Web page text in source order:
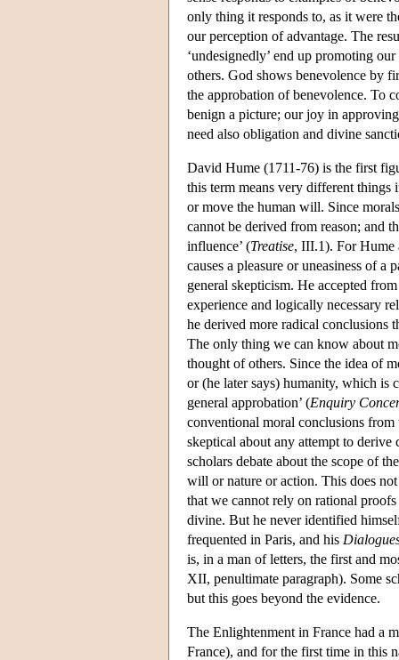
only thing it responds to, as it were
our perception of advantage. The
‘undesignedly’ end up promoting
others. God shows benevolence by
the approbation of benevolence. To
benign a picture; our joy in
need also obligation and divine
David Hume (1711-76) is the first
this term means very different things
or move the human will. Since
cannot be derived from reason; and
influence’ (Treatise, III.1). For Hume
causes a pleasure or uneasiness of
general skepticism. He accepted
experience and logically necessary
he derived more radical conclusions
The only thing we can know about
thought of others. Since the idea of
or (he later says) humanity, which is
general approbation’ (Enquiry
conventional moral conclusions from
skeptical about any attempt to derive
scholars debate about the scope of
will or nature or action. This does
that we cannot rely on rational
divine. But he never identified
frequented in Paris, and his
is, in a man of letters, the first and
XII, penultimate paragraph). Some
but this goes beyond the evidence.
The Enlightenment in France had a
France), and for the first time in this